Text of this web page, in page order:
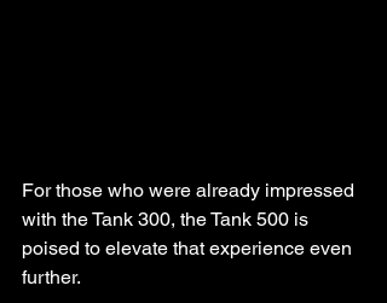
For those who were already impressed
with the Tank 300, the Tank 500 is
poised to elevate that experience even
further.